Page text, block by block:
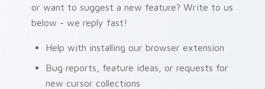
or want to suggest a new feature? Write to us
below - we reply fast!
Help with installing our browser extension
Bug reports, feature ideas, or requests for
new cursor collections